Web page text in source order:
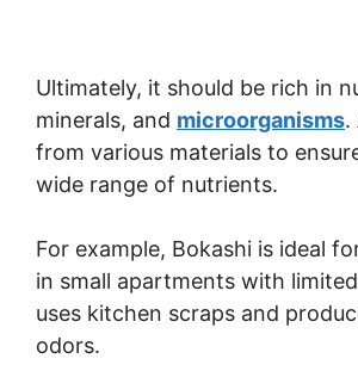
Ultimately, it should be rich in
minerals, and microorganisms.
from various materials to
wide range of nutrients.
For example, Bokashi is ideal
in small apartments with
uses kitchen scraps and
odors.